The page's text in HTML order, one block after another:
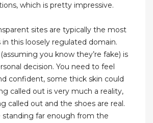
which is pretty impressive.
sites are typically the most
in this loosely regulated domain.
you know they’re fake) is
decision. You need to feel
confident, some thick skin could
called out is very much a reality,
called out and the shoes are real.
standing far enough from the